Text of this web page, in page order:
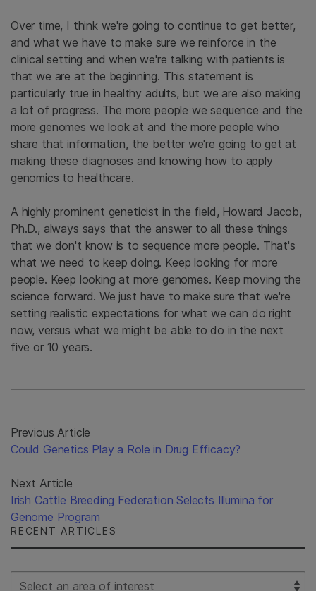
Over time, I think we're going to continue to get better,
and what we have to make sure we reinforce in the
clinical setting and when we're talking with patients is
that we are at the beginning. This statement is
particularly true in healthy adults, but we are also making
a lot of progress. The more people we sequence and the
more genomes we look at and the more people who
share that information, the better we're going to get at
making these diagnoses and knowing how to apply
genomics to healthcare.
A highly prominent geneticist in the field, Howard Jacob,
Ph.D., always says that the answer to all these things
that we don't know is to sequence more people. That's
what we need to keep doing. Keep looking for more
people. Keep looking at more genomes. Keep moving the
science forward. We just have to make sure that we're
setting realistic expectations for what we can do right
now, versus what we might be able to do in the next
five or 10 years.
Previous Article
Could Genetics Play a Role in Drug Efficacy?
Next Article
Irish Cattle Breeding Federation Selects Illumina for
Genome Program
RECENT ARTICLES
Select Filter